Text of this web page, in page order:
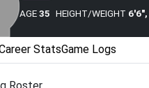
AGE35 HEIGHT/WEIGHT
StatsGame Logs